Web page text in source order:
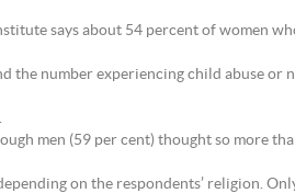
says about 54 percent of women
the number experiencing child abuse or
men (59 per cent) thought so more
on the respondents’ religion.